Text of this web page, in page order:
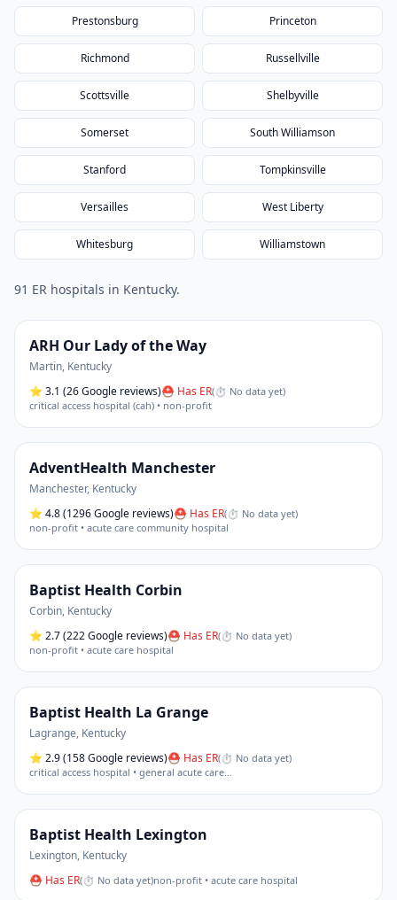
Prestonsburg Princeton
Richmond Russellville
Scottsville Shelbyville
Somerset South Williamson
Stanford Tompkinsville
Versailles West Liberty
Whitesburg Williamstown
91 ER hospitals in Kentucky.
ARH Our Lady of the Way
Martin, Kentucky
⭐ 3.1 (26 Google reviews)⛑ Has ER(⏱ No data yet)
critical access hospital (cah) • non-profit
AdventHealth Manchester
Manchester, Kentucky
⭐ 4.8(1296 Google reviews)⛑ Has ER(⏱ No data yet)
non-profit • acute care community hospital
Baptist Health Corbin
Corbin, Kentucky
⭐ 2.7(222 Google reviews)⛑ Has ER(⏱ No data yet)
non-profit • acute care hospital
Baptist Health La Grange
Lagrange, Kentucky
⭐ 2.9(158 Google reviews)⛑ Has ER(⏱ No data yet)
critical access hospital • general acute care…
Baptist Health Lexington
Lexington, Kentucky
⛑ Has ER(⏱ No data yet)non-profit • acute care hospital